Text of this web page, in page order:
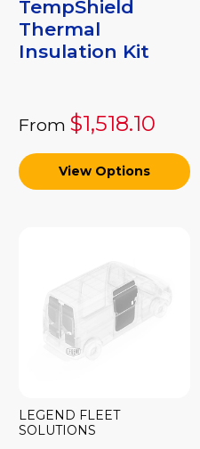
TempShield
Thermal
Insulation Kit
From $1,518.10
View Options
LEGEND FLEET
SOLUTIONS